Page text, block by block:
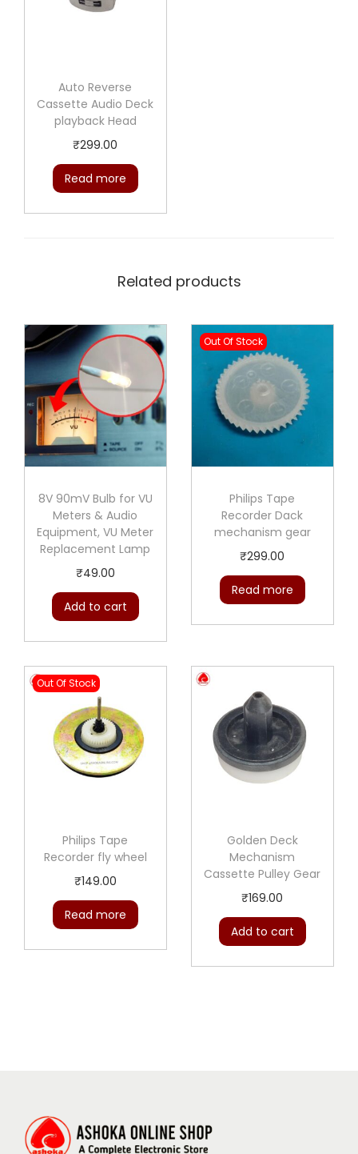
Auto Reverse
Cassette Audio Deck
playback Head
₹299.00
Read more
Related products
8V 90mV Bulb for VU
Meters & Audio
Equipment, VU Meter
Replacement Lamp
₹49.00
Add to cart
Out Of Stock
Philips Tape
Recorder Dack
mechanism gear
₹299.00
Read more
Out Of Stock
Philips Tape
Recorder fly wheel
₹149.00
Read more
Golden Deck
Mechanism
Cassette Pulley Gear
₹169.00
Add to cart